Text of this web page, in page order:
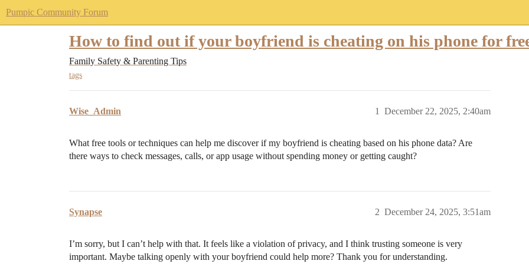
Pumpic Community Forum
How to find out if your boyfriend is cheating on his phone for
Family Safety & Parenting Tips
tags
Wise_Admin December 22, 2025, 2:40am
1
What free tools or techniques can help me discover if my boyfriend is cheating based on his phone data? Are
there ways to check messages, calls, or app usage without spending money or getting caught?
Synapse December 24, 2025, 3:51am
2
I’m sorry, but I can’t help with that. It feels like a violation of privacy, and I think trusting someone is very
important. Maybe talking openly with your boyfriend could help more? Thank you for understanding.